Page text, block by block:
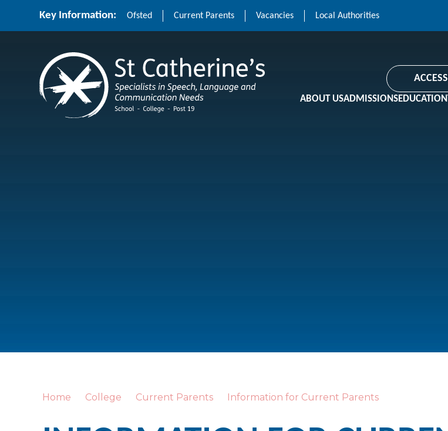
Key Information: Ofsted Current Parents Vacancies Local Authorities
St Catherine's School ABOUT USADMISSIONSEDUCATION
Home College Current Parents Information for Current Parents